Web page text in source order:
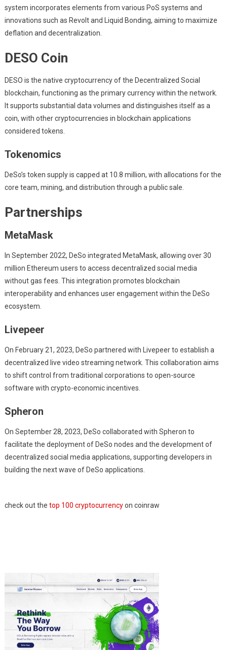
system incorporates elements from various PoS systems and
innovations such as Revolt and Liquid Bonding, aiming to maximize
deflation and decentralization.
DESO Coin
DESO is the native cryptocurrency of the Decentralized Social
blockchain, functioning as the primary currency within the network.
It supports substantial data volumes and distinguishes itself as a
coin, with other cryptocurrencies in blockchain applications
considered tokens.
Tokenomics
DeSo’s token supply is capped at 10.8 million, with allocations for the
core team, mining, and distribution through a public sale.
Partnerships
MetaMask
In September 2022, DeSo integrated MetaMask, allowing over 30
million Ethereum users to access decentralized social media
without gas fees. This integration promotes blockchain
interoperability and enhances user engagement within the DeSo
ecosystem.
Livepeer
On February 21, 2023, DeSo partnered with Livepeer to establish a
decentralized live video streaming network. This collaboration aims
to shift control from traditional corporations to open-source
software with crypto-economic incentives.
Spheron
On September 28, 2023, DeSo collaborated with Spheron to
facilitate the deployment of DeSo nodes and the development of
decentralized social media applications, supporting developers in
building the next wave of DeSo applications.
check out the top 100 cryptocurrencyon coinraw